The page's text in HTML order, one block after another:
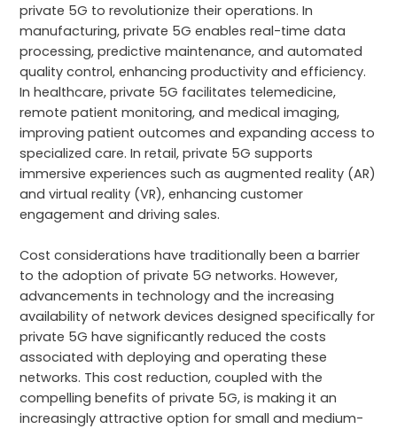
private 5G to revolutionize their operations. In
manufacturing, private 5G enables real-time data
processing, predictive maintenance, and automated
quality control, enhancing productivity and efficiency.
In healthcare, private 5G facilitates telemedicine,
remote patient monitoring, and medical imaging,
improving patient outcomes and expanding access to
specialized care. In retail, private 5G supports
immersive experiences such as augmented reality (AR)
and virtual reality (VR), enhancing customer
engagement and driving sales.
Cost considerations have traditionally been a barrier
to the adoption of private 5G networks. However,
advancements in technology and the increasing
availability of network devices designed specifically for
private 5G have significantly reduced the costs
associated with deploying and operating these
networks. This cost reduction, coupled with the
compelling benefits of private 5G, is making it an
increasingly attractive option for small and medium-